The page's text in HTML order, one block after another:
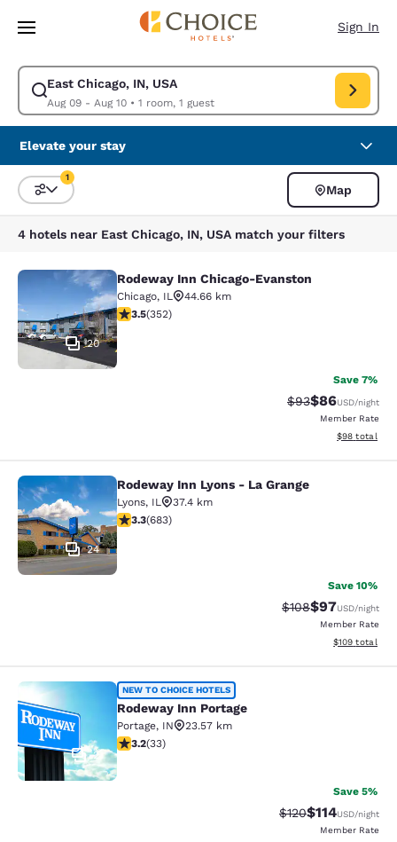
Skip To Main Content
Sign In
East Chicago, IN, USA
Aug 09 - Aug 10• 1 room, 1 guest
Modify search for East Chicago, IN, USA. Check in date Aug 09, Check
Elevate your stay
Sort and Filter
1
Map
4 hotels near East Chicago, IN, USA match your filters
Rodeway Inn Chicago-Evanston
20
Rodeway Inn Chicago-Evanston
Chicago, IL
44.66 km
3.47 stars rating. Good. 352 reviews
3.5(352)
Save 7%
Strikethrough
$93Discounted
$86USD/night
Member Rate
View
$98 total
Rodeway Inn Lyons - La Grange
24
Rodeway Inn Lyons - La Grange
Lyons, IL
37.4 km
3.33 stars rating. Good. 683 reviews
3.3(683)
Save 10%
Strikethrough
$108Discounted
$97USD/night
Member Rate
View
$109 total
Rodeway Inn Portage
2
NEW TO CHOICE HOTELS
Rodeway Inn Portage
Portage, IN
23.57 km
3.18 stars rating. Good. 33 reviews
3.2(33)
Save 5%
Strikethrough Rate:
$120Discounted
$114USD/night
Member Rate